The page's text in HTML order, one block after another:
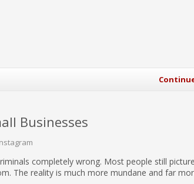
Businesses
completely wrong. Most people still
The reality is much more mundane and far